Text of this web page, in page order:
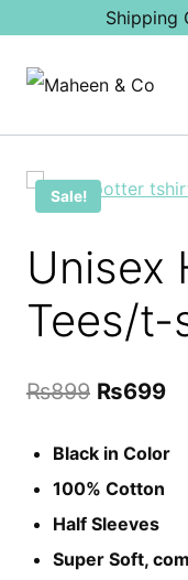
content
Shipping
Sale!
Unisex
Tees/t-
₨899 Original
was:
₨899.
₨699
Black in Color
100% Cotton
Half Sleeves
Super Soft,